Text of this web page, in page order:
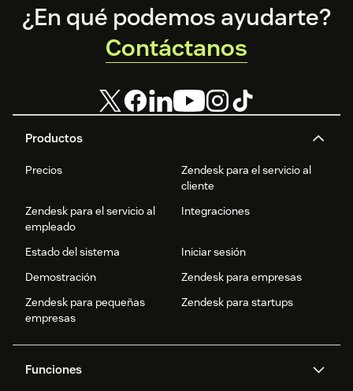
Footer
Productos
Precios
Zendesk para el servicio al
cliente
Zendesk para el servicio al
empleado
Integraciones
Estado del sistema
Iniciar sesión
Demostración
Zendesk para empresas
Zendesk para pequeñas
empresas
Zendesk para startups
Funciones
¿En qué podemos ayudarte?
Contáctanos